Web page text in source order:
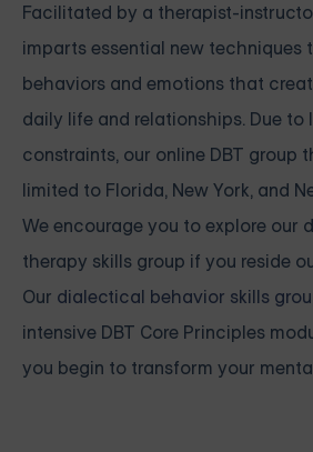
Facilitated by a therapist-
imparts essential new techniques
behaviors and emotions that
daily life and relationships. Due to
constraints, our online DBT group
limited to Florida, New York, and
We encourage you to explore our
therapy skills group if you reside
Our dialectical behavior skills
intensive DBT Core Principles
you begin to transform your